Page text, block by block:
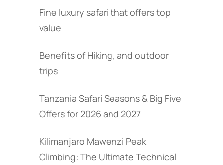
Fine luxury safari that offers top
value
Benefits of Hiking, and outdoor
trips
Tanzania Safari Seasons & Big Five
Offers for 2026 and 2027
Kilimanjaro Mawenzi Peak
Climbing: The Ultimate Technical